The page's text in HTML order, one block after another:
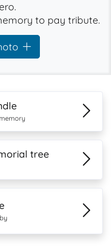
to pay tribute.
tree